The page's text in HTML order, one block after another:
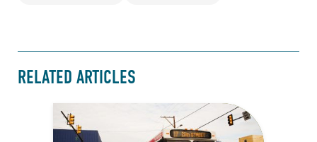
RELATED ARTICLES